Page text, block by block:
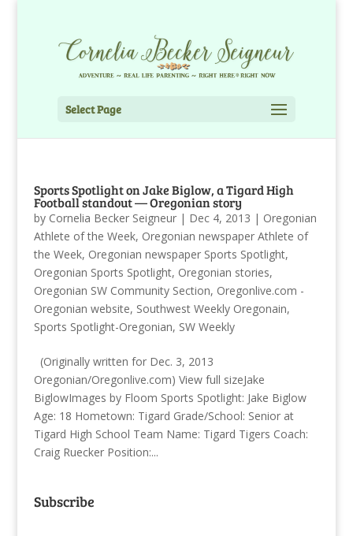
Select Page
Sports Spotlight on Jake Biglow, a Tigard High
Football standout — Oregonian story
by Cornelia Becker Seigneur| Dec 4, 2013 | Oregonian
Athlete of the Week, Oregonian newspaper Athlete of
the Week, Oregonian newspaper Sports Spotlight,
Oregonian Sports Spotlight, Oregonian stories,
Oregonian SW Community Section, Oregonlive.com -
Oregonian website, Southwest Weekly Oregonain,
Sports Spotlight-Oregonian, SW Weekly
(Originally written for Dec. 3, 2013
Oregonian/Oregonlive.com) View full sizeJake
BiglowImages by Floom Sports Spotlight: Jake Biglow
Age: 18 Hometown: Tigard Grade/School: Senior at
Tigard High School Team Name: Tigard Tigers Coach:
Craig Ruecker Position:...
Subscribe